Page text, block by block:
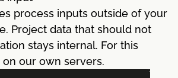
process inputs outside of your
Project data that should not
stays internal. For this
on our own servers.